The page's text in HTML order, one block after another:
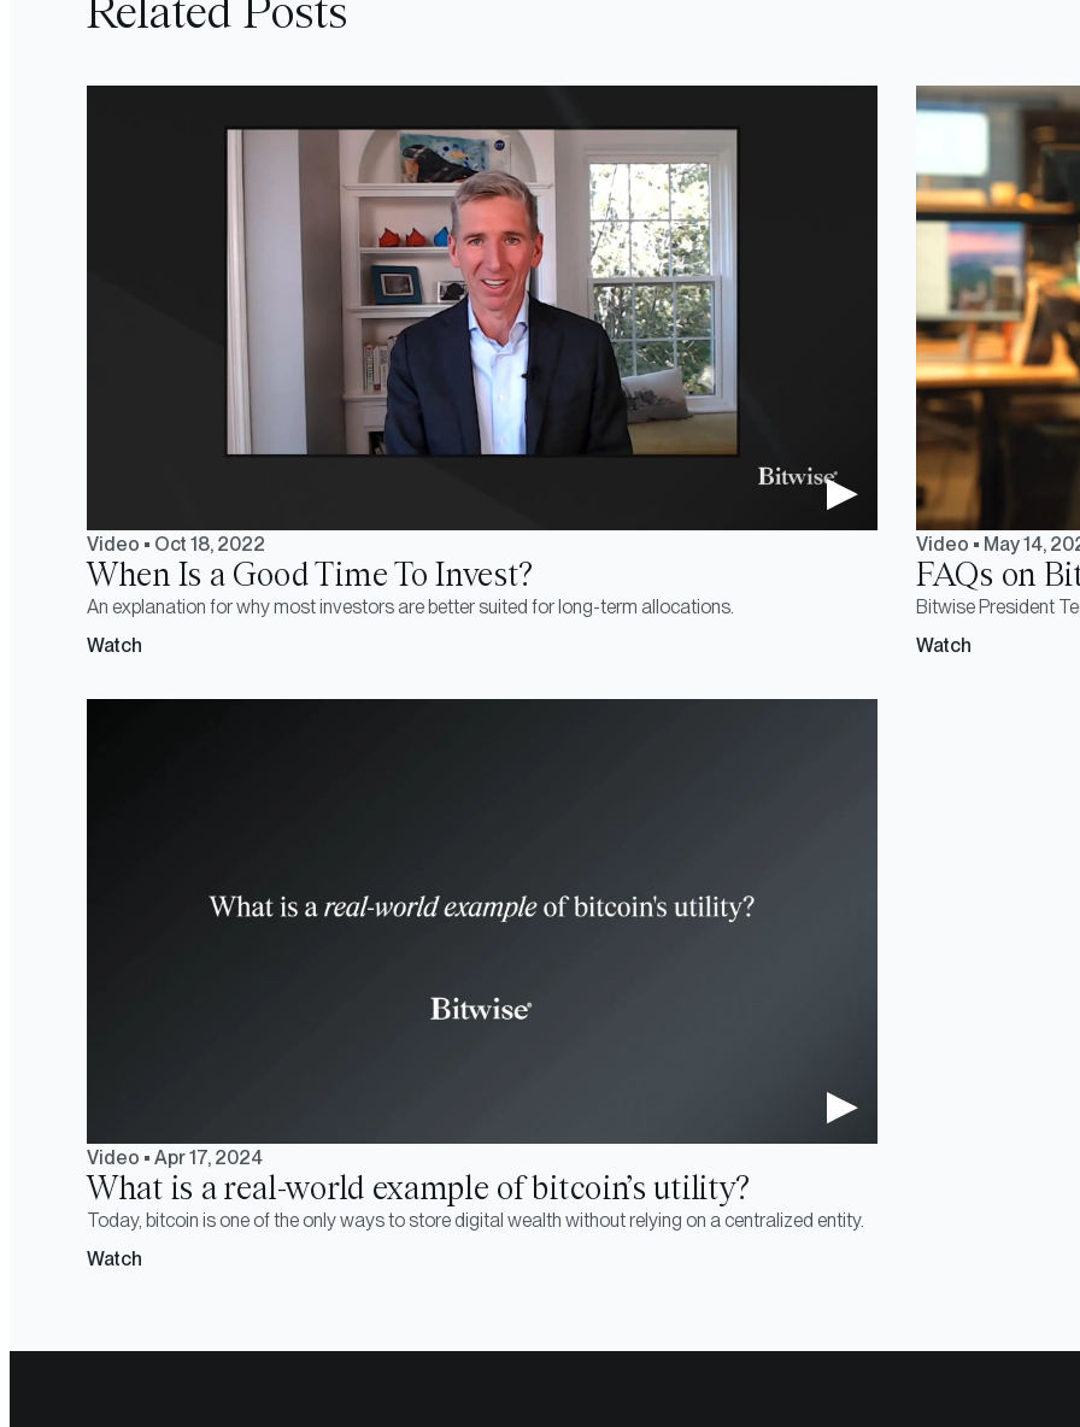
Related Posts
Video • Oct 18, 2022
When Is a Good Time To Invest?
An explanation for why most investors are better suited for long-term allocations.
Watch
Video • May 14,
FAQs on
Bitwise President
Watch
Video • Apr 17, 2024
What is a real-world example of bitcoin’s utility?
Today, bitcoin is one of the only ways to store digital wealth without relying on a centralized entity.
Watch